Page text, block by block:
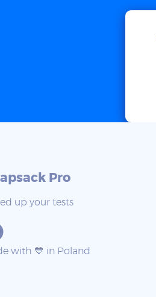
Pro
up your tests
with 💙 in Poland